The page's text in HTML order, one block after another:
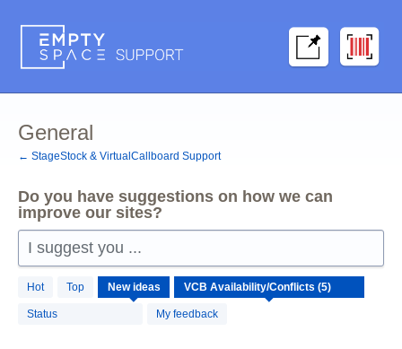
content
General
← StageStock & VirtualCallboard Support
Do you have suggestions on how we can
improve our sites?
I suggest you ...
Hot Top New ideas
Status My feedback
results
found